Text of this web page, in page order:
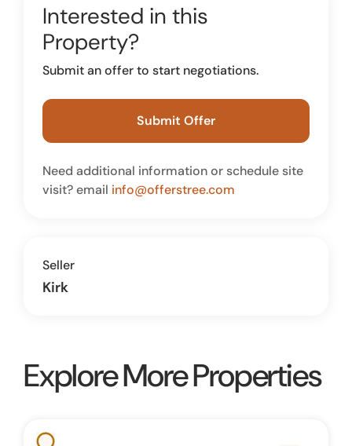
Interested in this
Property?
Submit an offer to start negotiations.
Submit Offer
Need additional information or schedule site
visit? email info@offerstree.com
Seller
Kirk
Explore More Properties